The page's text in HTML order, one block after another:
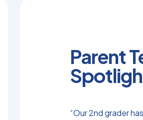
Parent
“Our 2nd grader